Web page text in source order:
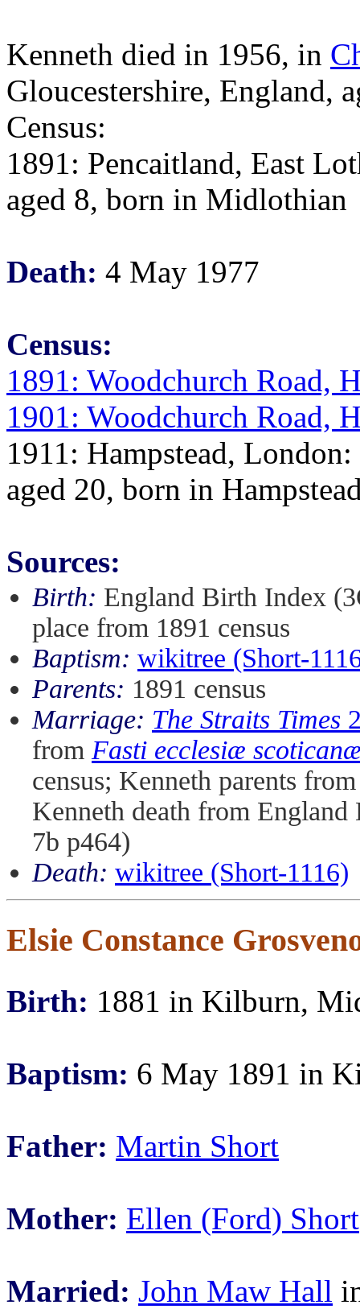
Kenneth died in 1956, in
Gloucestershire, England,
Census:
1891: Pencaitland, East
aged 8, born in Midlothian
Death: 4 May 1977
Census:
1891: Woodchurch Road,
1901: Woodchurch Road,
1911: Hampstead,
aged 20, born in
Sources:
Birth: England Birth Index
place from 1891 census
Baptism: wikitree (Short-
Parents: 1891 census
Marriage: The Straits Times
from Fasti ecclesiæ
census; Kenneth parents
Kenneth death from
7b p464)
Death: wikitree (Short-1116)
Elsie Constance
Birth: 1881 in Kilburn,
Baptism: 6 May 1891 in
Father: Martin Short
Mother: Ellen (Ford) Short
Married: John Maw Hall